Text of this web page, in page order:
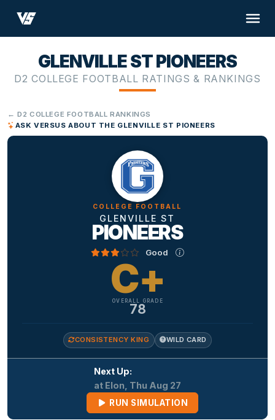
GLENVILLE ST PIONEERS
D2 COLLEGE FOOTBALL RATINGS & RANKINGS
← D2 COLLEGE FOOTBALL RANKINGS
ASK VERSUS ABOUT THE GLENVILLE ST PIONEERS
COLLEGE FOOTBALL
GLENVILLE ST
PIONEERS
Good
C+
OVERALL GRADE
78
CONSISTENCY KING WILD CARD
Next Up:
at Elon, Thu Aug 27
RUN SIMULATION